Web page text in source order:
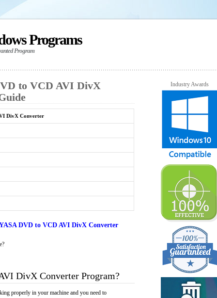
Programs
Program
to VCD AVI DivX
DivX Converter
DVD to VCD AVI DivX Converter
DivX Converter Program?
properly in your machine and you need to
Industry Awards